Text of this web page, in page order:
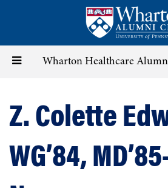
content
Toggle Wharton Healthcare
Z. Colette
WG’84,